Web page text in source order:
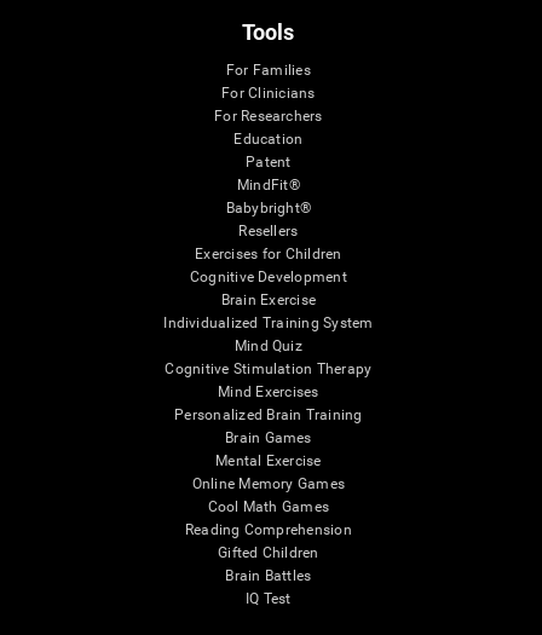
Tools
For Families
For Clinicians
For Researchers
Education
Patent
MindFit®
Babybright®
Resellers
Exercises for Children
Cognitive Development
Brain Exercise
Individualized Training System
Mind Quiz
Cognitive Stimulation Therapy
Mind Exercises
Personalized Brain Training
Brain Games
Mental Exercise
Online Memory Games
Cool Math Games
Reading Comprehension
Gifted Children
Brain Battles
IQ Test